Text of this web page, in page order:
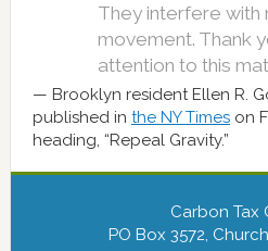
They interfere
movement. Thank
attention to this
Brooklyn resident Ellen R.
published in the NY Timeson
heading, “Repeal Gravity.”
Carbon Tax
PO Box 3572,